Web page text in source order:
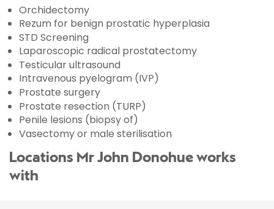
Orchidectomy
Rezum for benign prostatic hyperplasia
STD Screening
Laparoscopic radical prostatectomy
Testicular ultrasound
Intravenous pyelogram (IVP)
Prostate surgery
Prostate resection (TURP)
Penile lesions (biopsy of)
Vasectomy or male sterilisation
Locations Mr John Donohue works
with